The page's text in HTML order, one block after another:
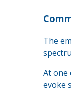
The
At one
evoke